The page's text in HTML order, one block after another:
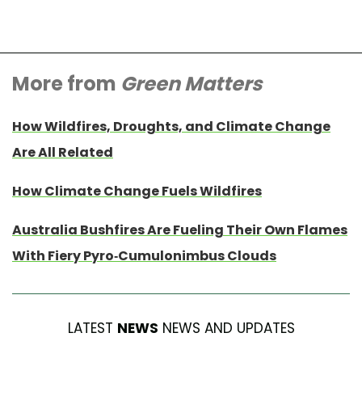
More from Green Matters
How Wildfires, Droughts, and Climate Change
Are All Related
How Climate Change Fuels Wildfires
Australia Bushfires Are Fueling Their Own Flames
With Fiery Pyro-Cumulonimbus Clouds
LATEST NEWS NEWS AND UPDATES